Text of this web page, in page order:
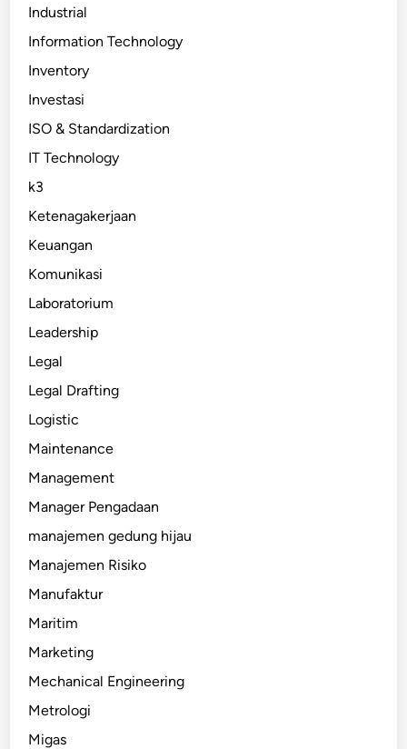
Industrial
Information Technology
Inventory
Investasi
ISO & Standardization
IT Technology
k3
Ketenagakerjaan
Keuangan
Komunikasi
Laboratorium
Leadership
Legal
Legal Drafting
Logistic
Maintenance
Management
Manager Pengadaan
manajemen gedung hijau
Manajemen Risiko
Manufaktur
Maritim
Marketing
Mechanical Engineering
Metrologi
Migas